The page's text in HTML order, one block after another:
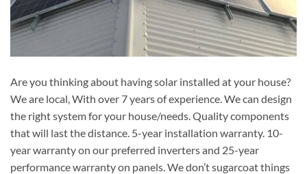
Are you thinking about having solar installed at your house?
We are local, With over 7 years of experience. We can design
the right system for your house/needs. Quality components
that will last the distance. 5-year installation warranty. 10-
year warranty on our preferred inverters and 25-year
performance warranty on panels. We don’t sugarcoat things